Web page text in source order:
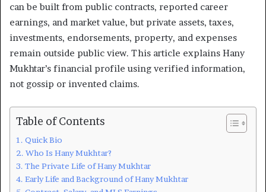
can be built from public contracts, reported career
earnings, and market value, but private assets, taxes,
investments, endorsements, property, and expenses
remain outside public view. This article explains Hany
Mukhtar’s financial profile using verified information,
not gossip or invented claims.
Table of Contents
Quick Bio
Who Is Hany Mukhtar?
The Private Life of Hany Mukhtar
Early Life and Background of Hany Mukhtar